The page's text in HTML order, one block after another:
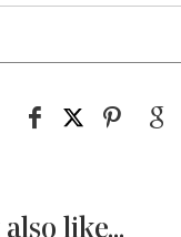
like...